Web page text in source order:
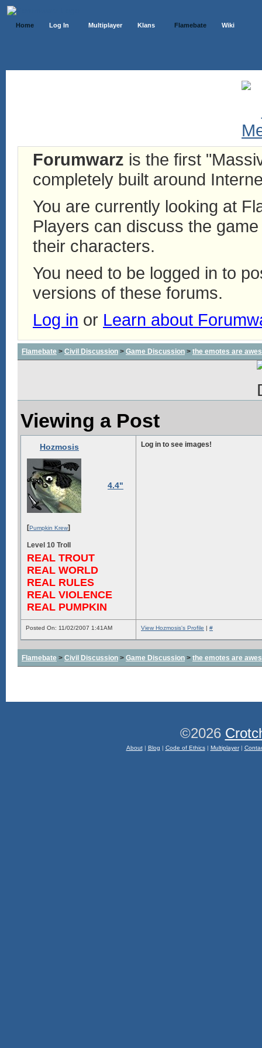
Home Log In Multiplayer Klans Flamebate Wiki
Forumwarz is the first
completely built around
You are currently looking at
Players can discuss the
their characters.
You need to be logged in to
versions of these forums.
Log in or Learn about
Flamebate > Civil Discussion > Game Discussion > the emotes are
Viewing a Post
Hozmosis
4.4"
[Pumpkin Krew]
Level 10 Troll
REAL TROUT
REAL WORLD
REAL RULES
REAL VIOLENCE
REAL PUMPKIN
Log in to see images!
Posted On: 11/02/2007 1:41AM View Hozmosis's Profile | #
Flamebate > Civil Discussion > Game Discussion > the emotes are
©2026
About| Blog | Code of Ethics| Multiplayer|